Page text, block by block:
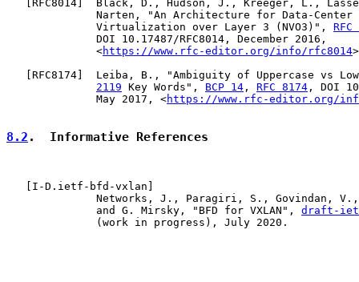
RFC8014 ]  Black, D., Hudson, J., Kreeger, L.,
Narten, "An Architecture for Data-Center
              Virtualization over Layer 3 (NVO3)",
RFC
              DOI 10.17487/RFC8014, December 2016,
              <
https://www.rfc-editor.org/info/rfc8014
RFC8174 ]  Leiba, B., "Ambiguity of Uppercase vs
2119 Key Words", BCP 14 , RFC 8174 , DOI
              May 2017, <
https://www.rfc-editor.org/
8.2 .  Informative References
   [
I-D.ietf-bfd-vxlan ]
Networks, J., Paragiri, S., Govindan,
              and G. Mirsky, "BFD for VXLAN",
draft-
              (work in progress), July 2020.